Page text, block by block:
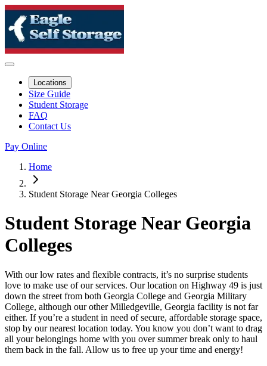
Locations
Size Guide
Student Storage
FAQ
Contact Us
Pay Online
Home
Student Storage Near Georgia Colleges
Student Storage Near Georgia
Colleges
With our low rates and flexible contracts, it’s no surprise students
love to make use of our services. Our location on Highway 49 is just
down the street from both Georgia College and Georgia Military
College, although our other Milledgeville, Georgia facility is not far
either. If you’re a student in need of secure, affordable storage space,
stop by our nearest location today. You know you don’t want to drag
all your belongings home with you over summer break only to haul
them back in the fall. Allow us to free up your time and energy!